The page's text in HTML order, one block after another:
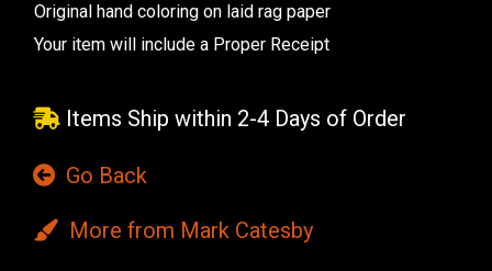
Original hand coloring on laid rag paper
Your item will include a Proper Receipt
Items Ship within 2-4 Days of Order
Go Back
More from Mark Catesby